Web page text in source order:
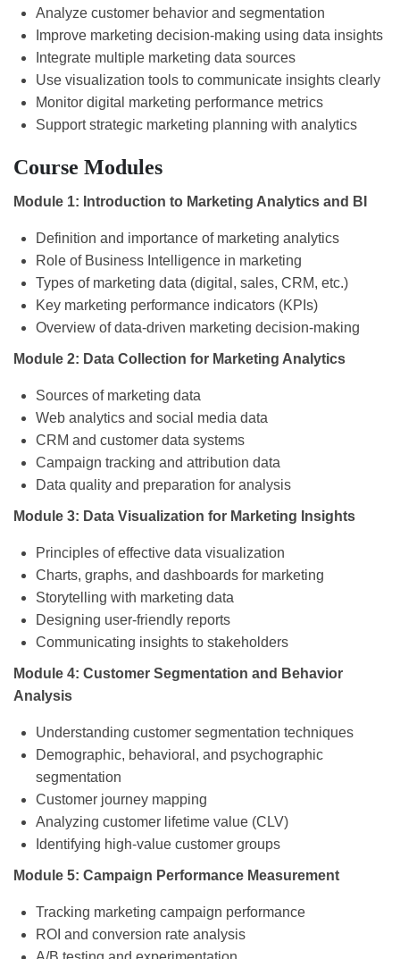
Analyze customer behavior and segmentation
Improve marketing decision-making using data insights
Integrate multiple marketing data sources
Use visualization tools to communicate insights clearly
Monitor digital marketing performance metrics
Support strategic marketing planning with analytics
Course Modules
Module 1: Introduction to Marketing Analytics and BI
Definition and importance of marketing analytics
Role of Business Intelligence in marketing
Types of marketing data (digital, sales, CRM, etc.)
Key marketing performance indicators (KPIs)
Overview of data-driven marketing decision-making
Module 2: Data Collection for Marketing Analytics
Sources of marketing data
Web analytics and social media data
CRM and customer data systems
Campaign tracking and attribution data
Data quality and preparation for analysis
Module 3: Data Visualization for Marketing Insights
Principles of effective data visualization
Charts, graphs, and dashboards for marketing
Storytelling with marketing data
Designing user-friendly reports
Communicating insights to stakeholders
Module 4: Customer Segmentation and Behavior
Analysis
Understanding customer segmentation techniques
Demographic, behavioral, and psychographic
segmentation
Customer journey mapping
Analyzing customer lifetime value (CLV)
Identifying high-value customer groups
Module 5: Campaign Performance Measurement
Tracking marketing campaign performance
ROI and conversion rate analysis